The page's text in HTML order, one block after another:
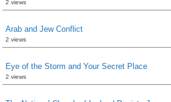
2 views
Arab and Jew Conflict
2 views
Eye of the Storm and Your Secret Place
2 views